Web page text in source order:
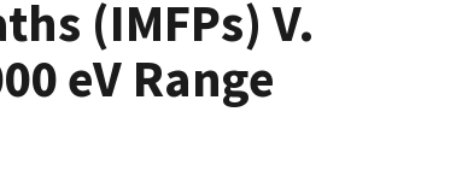
(IMFPs) V.
eV Range